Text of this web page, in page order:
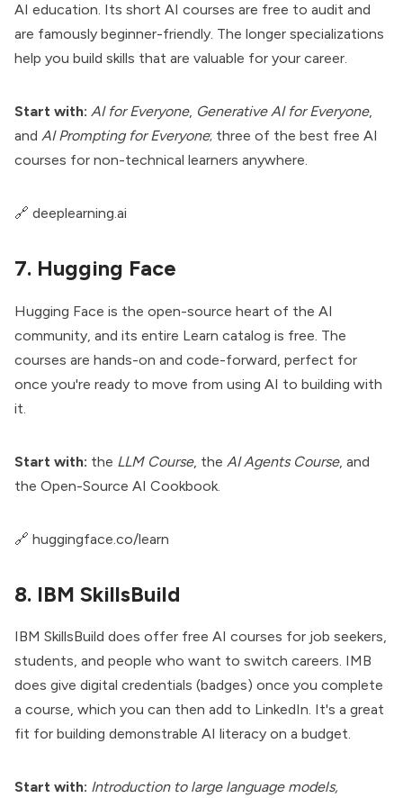
AI education. Its short AI courses are free to audit and
are famously beginner-friendly. The longer specializations
help you build skills that are valuable for your career.
Start with: AI for Everyone, Generative AI for Everyone,
and AI Prompting for Everyone; three of the best free AI
courses for non-technical learners anywhere.
🔗 deeplearning.ai
7. Hugging Face
Hugging Face is the open-source heart of the AI
community, and its entire Learn catalog is free. The
courses are hands-on and code-forward, perfect for
once you're ready to move from using AI to building with
it.
Start with: the LLM Course, the AI Agents Course, and
the Open-Source AI Cookbook.
🔗 huggingface.co/learn
8. IBM SkillsBuild
IBM SkillsBuild does offer free AI courses for job seekers,
students, and people who want to switch careers. IMB
does give digital credentials (badges) once you complete
a course, which you can then add to LinkedIn. It's a great
fit for building demonstrable AI literacy on a budget.
Start with: Introduction to large language models,